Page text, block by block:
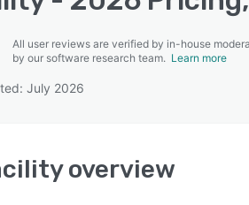
All user reviews are verified by in-house
by our software research team. Learn more
July 2026
overview